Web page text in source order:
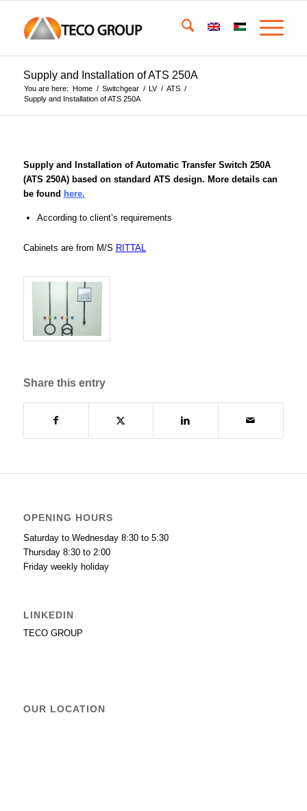
Supply and Installation of ATS 250A
You are here: Home / Switchgear / LV / ATS /
Supply and Installation of ATS 250A
Supply and Installation of Automatic Transfer Switch 250A
(ATS 250A) based on standard ATS design. More details can
be found here.
According to client’s requirements
Cabinets are from M/S RITTAL
Share this entry
OPENING HOURS
Saturday to Wednesday 8:30 to 5:30
Thursday 8:30 to 2:00
Friday weekly holiday
LINKEDIN
TECO GROUP
OUR LOCATION